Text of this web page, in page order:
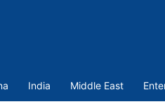
India Middle East